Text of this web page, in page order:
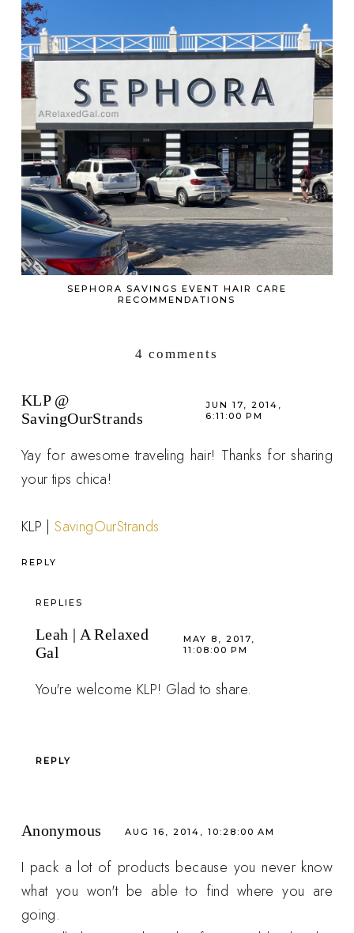
SEPHORA SAVINGS EVENT HAIR CARE
RECOMMENDATIONS
4 comments
KLP @
SavingOurStrands
JUN 17, 2014,
6:11:00 PM
Yay for awesome traveling hair! Thanks for sharing
your tips chica!
KLP |SavingOurStrands
REPLY
REPLIES
Leah | A Relaxed
Gal
MAY 8, 2017,
11:08:00 PM
You're welcome KLP! Glad to share.
REPLY
Anonymous AUG 16, 2014, 10:28:00 AM
I pack a lot of products because you never know
what you won't be able to find where you are
going.